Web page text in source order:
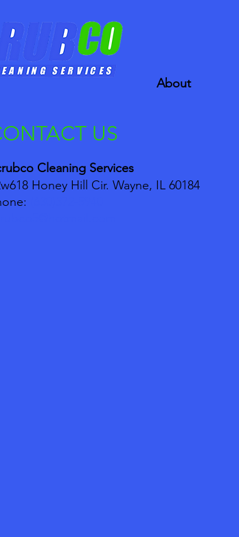
About
US
Cleaning Services
Honey Hill Cir. Wayne, IL 60184